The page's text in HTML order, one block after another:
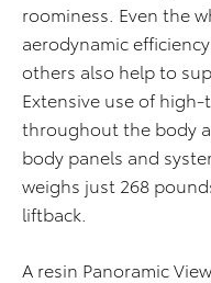
roominess. Even the
aerodynamic
others also help to
Extensive use of
throughout the body
body panels and
weighs just 268
liftback.
A resin Panoramic